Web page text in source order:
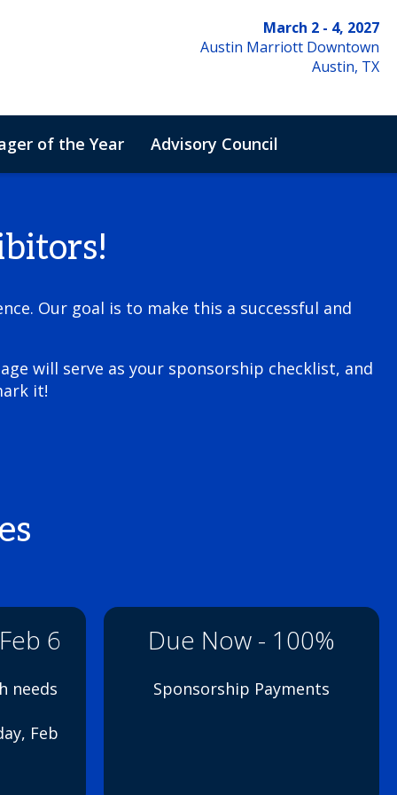
March 2 - 4, 2027
Austin Marriott Downtown
Austin, TX
of the Year Advisory Council
Our goal is to make this a successful and
will serve as your sponsorship checklist, and
it!
6
needs
Feb
Due Now - 100%
Sponsorship Payments